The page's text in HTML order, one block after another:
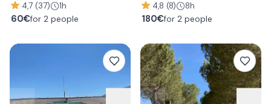
4,7 (37) 1h
60€for 2 people
4,8 (8) 8h
180€for 2 people